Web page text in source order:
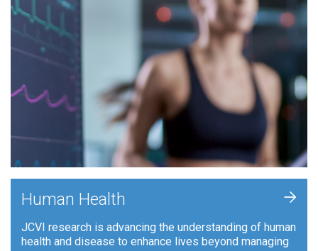
Human Health
JCVI research is advancing the understanding of human
health and disease to enhance lives beyond managing
+